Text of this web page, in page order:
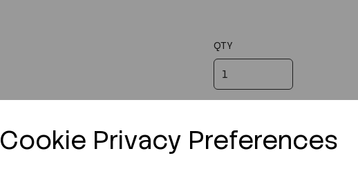
Cookie Privacy Preferences
QTY